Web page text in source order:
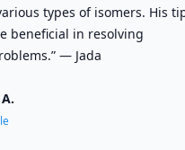
types of isomers. His
beneficial in resolving
— Jada